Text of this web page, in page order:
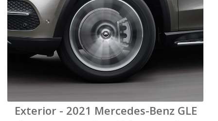
Exterior - 2021 Mercedes-Benz GLE